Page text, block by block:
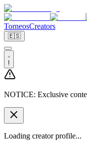
TorneosCreators
🇪🇸
!
NOTICE: Exclusive
Loading creator profile...